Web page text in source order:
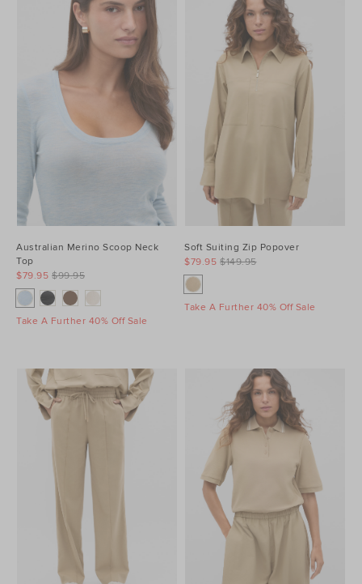
Australian Merino Scoop Neck
Top
$99.95
$79.95
Take A Further 40% Off Sale
Soft Suiting Zip Popover
$149.95
$79.95
Take A Further 40% Off Sale